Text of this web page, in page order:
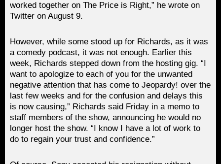
worked together on The Price is Right,” he wrote on
Twitter on August 9.
However, while some stood up for Richards, as it was
a comedy podcast, it was not enough. Earlier this
week, Richards stepped down from the hosting gig. “I
want to apologize to each of you for the unwanted
negative attention that has come to Jeopardy! over the
last few weeks and for the confusion and delays this
is now causing,” Richards said Friday in a memo to
staff members of the show, announcing he would no
longer host the show. “I know I have a lot of work to
do to regain your trust and confidence.”